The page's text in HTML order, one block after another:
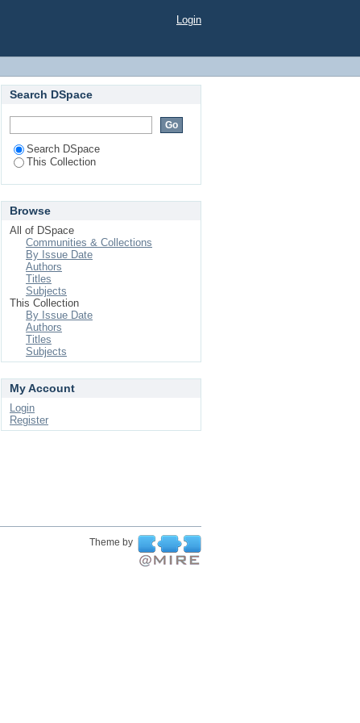
Login
Search DSpace
Search DSpace
This Collection
Browse
All of DSpace
Communities & Collections
By Issue Date
Authors
Titles
Subjects
This Collection
By Issue Date
Authors
Titles
Subjects
My Account
Login
Register
Theme by